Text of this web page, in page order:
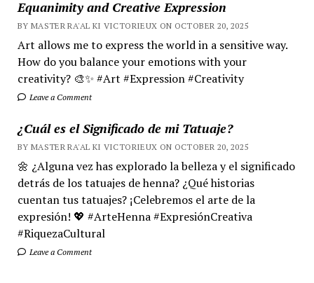
Equanimity and Creative Expression
BY MASTER RA'AL KI VICTORIEUX ON OCTOBER 20, 2025
Art allows me to express the world in a sensitive way.
How do you balance your emotions with your
creativity? 🎨✨ #Art #Expression #Creativity
Leave a Comment
¿Cuál es el Significado de mi Tatuaje?
BY MASTER RA'AL KI VICTORIEUX ON OCTOBER 20, 2025
🌼 ¿Alguna vez has explorado la belleza y el significado
detrás de los tatuajes de henna? ¿Qué historias
cuentan tus tatuajes? ¡Celebremos el arte de la
expresión! 💖 #ArteHenna #ExpresiónCreativa
#RiquezaCultural
Leave a Comment